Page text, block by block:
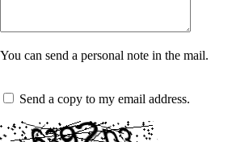
You can send a personal note in the mail.
Send a copy to my email address.